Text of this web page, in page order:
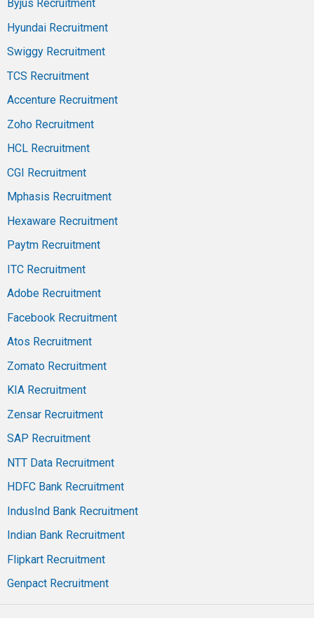
Byjus Recruitment
Hyundai Recruitment
Swiggy Recruitment
TCS Recruitment
Accenture Recruitment
Zoho Recruitment
HCL Recruitment
CGI Recruitment
Mphasis Recruitment
Hexaware Recruitment
Paytm Recruitment
ITC Recruitment
Adobe Recruitment
Facebook Recruitment
Atos Recruitment
Zomato Recruitment
KIA Recruitment
Zensar Recruitment
SAP Recruitment
NTT Data Recruitment
HDFC Bank Recruitment
IndusInd Bank Recruitment
Indian Bank Recruitment
Flipkart Recruitment
Genpact Recruitment